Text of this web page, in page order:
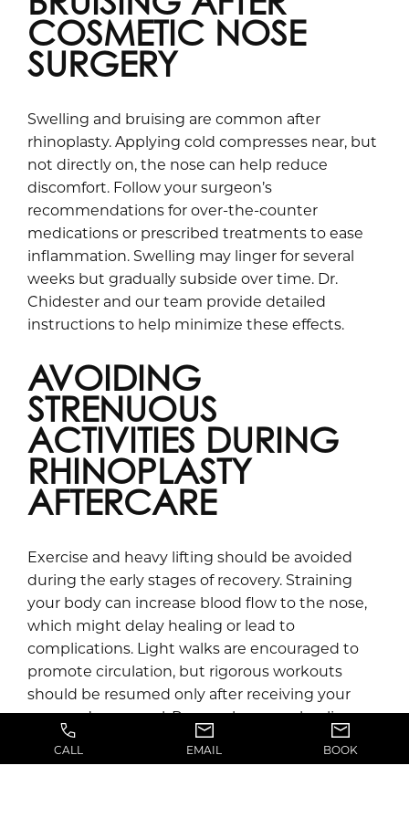
COSMETIC NOSE
SURGERY
Swelling and bruising are common after
rhinoplasty. Applying cold compresses near, but
not directly on, the nose can help reduce
discomfort. Follow your surgeon’s
recommendations for over-the-counter
medications or prescribed treatments to ease
inflammation. Swelling may linger for several
weeks but gradually subside over time. Dr.
Chidester and our team provide detailed
instructions to help minimize these effects.
AVOIDING
STRENUOUS
ACTIVITIES DURING
RHINOPLASTY
AFTERCARE
Exercise and heavy lifting should be avoided
during the early stages of recovery. Straining
your body can increase blood flow to the nose,
which might delay healing or lead to
complications. Light walks are encouraged to
promote circulation, but rigorous workouts
should be resumed only after receiving your
surgeon’s approval. Remember, your healing
nose needs time to adjust and settle.
CALL EMAIL BOOK